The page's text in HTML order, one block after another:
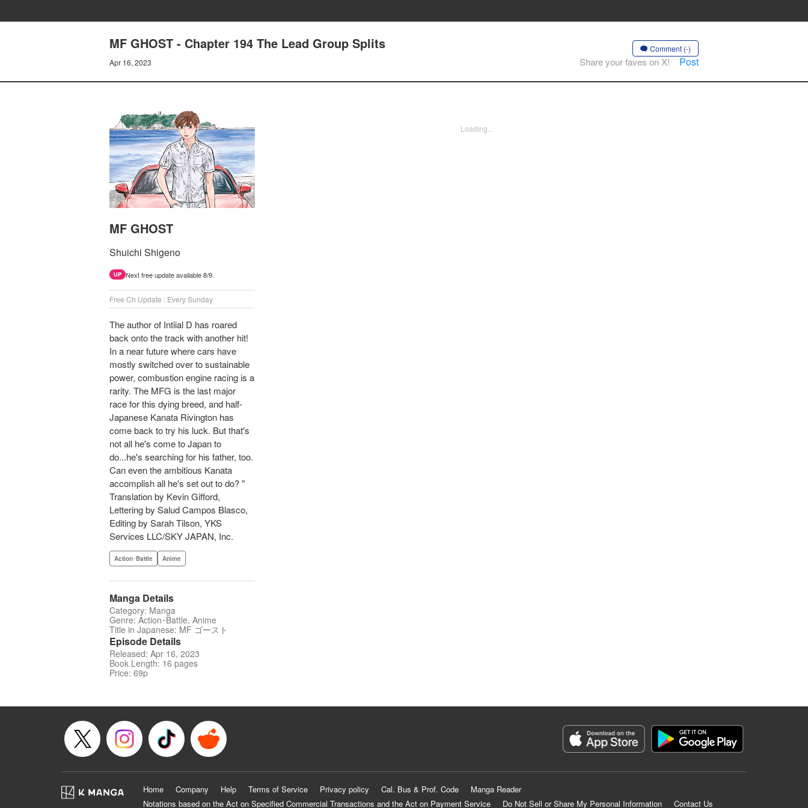
MF GHOST - Chapter 194 The Lead Group Splits
Apr 16, 2023
Comment (-)
Share your faves on X! Post
MF GHOST
Shuichi Shigeno
UP Next free update available 8/9.
Free Ch Update : Every Sunday
The author of Intiial D has roared
back onto the track with another hit!
In a near future where cars have
mostly switched over to sustainable
power, combustion engine racing is a
rarity. The MFG is the last major
race for this dying breed, and half-
Japanese Kanata Rivington has
come back to try his luck. But that's
not all he's come to Japan to
do...he's searching for his father, too.
Can even the ambitious Kanata
accomplish all he's set out to do? "
Translation by Kevin Gifford,
Lettering by Salud Campos Blasco,
Editing by Sarah Tilson, YKS
Services LLC/SKY JAPAN, Inc.
Action･Battle Anime
Manga Details
Category: Manga
Genre: Action･Battle, Anime
Title in Japanese: MF ゴースト
Episode Details
Released: Apr 16, 2023
Book Length: 16 pages
Price: 69p
Loading...
Home Company Help Terms of Service Privacy policy Cal. Bus & Prof. Code
Manga Reader
Notations based on the Act on Specified Commercial Transactions and the Act on Payment Service
Do Not Sell or Share My Personal Information Contact Us